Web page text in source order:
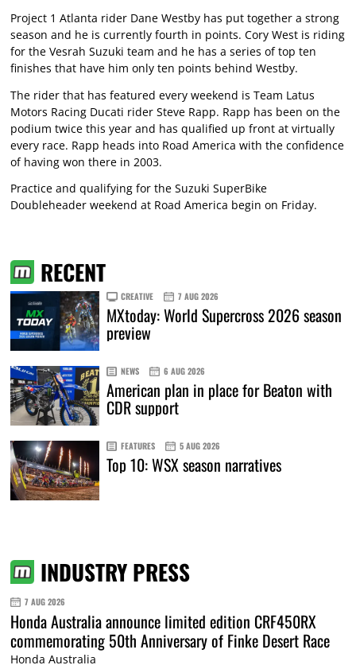
Project 1 Atlanta rider Dane Westby has put together a strong
season and he is currently fourth in points. Cory West is riding
for the Vesrah Suzuki team and he has a series of top ten
finishes that have him only ten points behind Westby.
The rider that has featured every weekend is Team Latus
Motors Racing Ducati rider Steve Rapp. Rapp has been on the
podium twice this year and has qualified up front at virtually
every race. Rapp heads into Road America with the confidence
of having won there in 2003.
Practice and qualifying for the Suzuki SuperBike
Doubleheader weekend at Road America begin on Friday.
RECENT
CREATIVE 7 AUG 2026
MXtoday: World Supercross 2026 season
preview
NEWS 6 AUG 2026
American plan in place for Beaton with
CDR support
FEATURES 5 AUG 2026
Top 10: WSX season narratives
INDUSTRY PRESS
7 AUG 2026
Honda Australia announce limited edition CRF450RX
commemorating 50th Anniversary of Finke Desert Race
Honda Australia